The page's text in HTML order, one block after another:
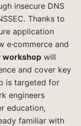
insecure DNS
Thanks to
application
e·commerce and
workshop will
and cover key
is targeted for
engineers
education,
familiar with